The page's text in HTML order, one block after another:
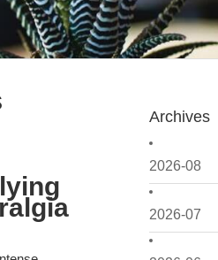
Archives
2026-08
2026-07